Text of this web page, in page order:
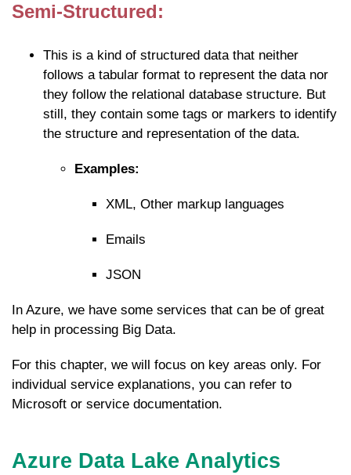
Semi-Structured:
This is a kind of structured data that neither
follows a tabular format to represent the data nor
they follow the relational database structure. But
still, they contain some tags or markers to identify
the structure and representation of the data.
Examples:
XML, Other markup languages
Emails
JSON
In Azure, we have some services that can be of great
help in processing Big Data.
For this chapter, we will focus on key areas only. For
individual service explanations, you can refer to
Microsoft or service documentation.
Azure Data Lake Analytics